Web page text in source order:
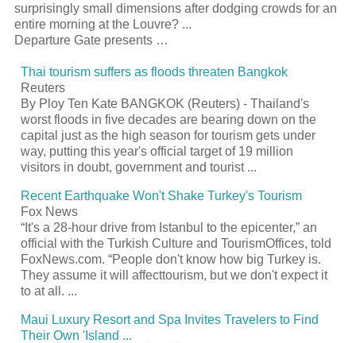
surprisingly small dimensions after dodging crowds for an
entire morning at the Louvre? ...
Departure Gate presents …
Thai tourism suffers as floods threaten Bangkok
Reuters
By Ploy Ten Kate BANGKOK (Reuters) - Thailand's
worst floods in five decades are bearing down on the
capital just as the high season for tourism gets under
way, putting this year's official target of 19 million
visitors in doubt, government and tourist ...
Recent Earthquake Won't Shake Turkey's Tourism
Fox News
“It's a 28-hour drive from Istanbul to the epicenter,” an
official with the Turkish Culture and TourismOffices, told
FoxNews.com. “People don't know how big Turkey is.
They assume it will affecttourism, but we don't expect it
to at all. ...
Maui Luxury Resortand Spa Invites Travelers to Find
Their Own 'Island ...